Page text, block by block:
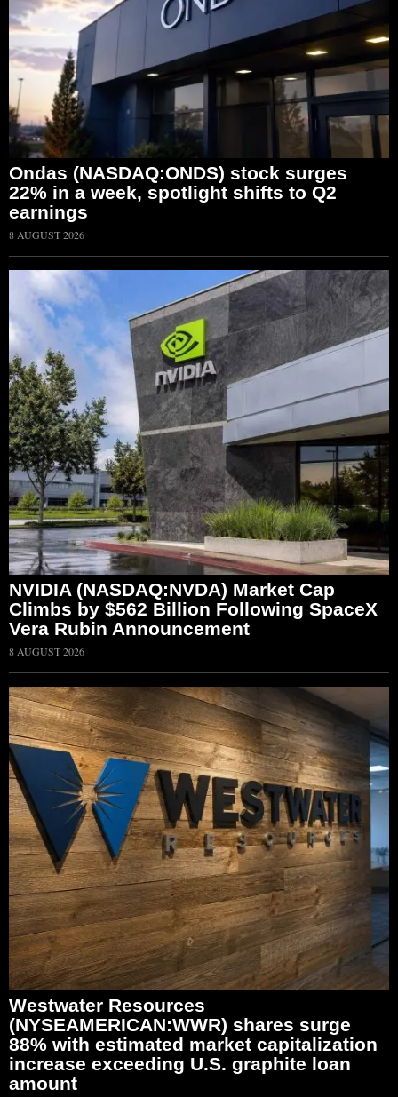
Ondas (NASDAQ:ONDS) stock surges
22% in a week, spotlight shifts to Q2
earnings
8 AUGUST 2026
NVIDIA (NASDAQ:NVDA) Market Cap
Climbs by $562 Billion Following SpaceX
Vera Rubin Announcement
8 AUGUST 2026
Westwater Resources
(NYSEAMERICAN:WWR) shares surge
88% with estimated market capitalization
increase exceeding U.S. graphite loan
amount